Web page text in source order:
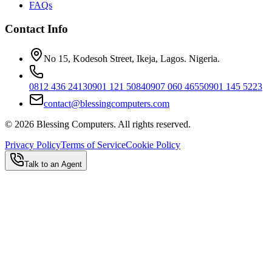
FAQs
Contact Info
No 15, Kodesoh Street, Ikeja, Lagos. Nigeria.
0812 436 24130901 121 50840907 060 46550901 145 5223
contact@blessingcomputers.com
© 2026 Blessing Computers. All rights reserved.
Privacy PolicyTerms of ServiceCookie Policy
Talk to an Agent